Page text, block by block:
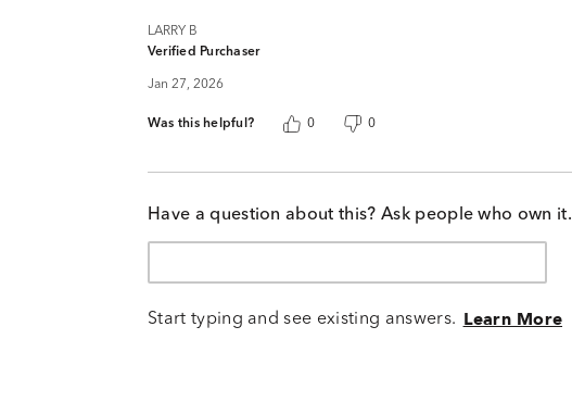
LARRY B
Verified Purchaser
Jan 27, 2026
Was this helpful? 0 0
Have a question about this? Ask people who own it.
Start typing and see existing answers. Learn More